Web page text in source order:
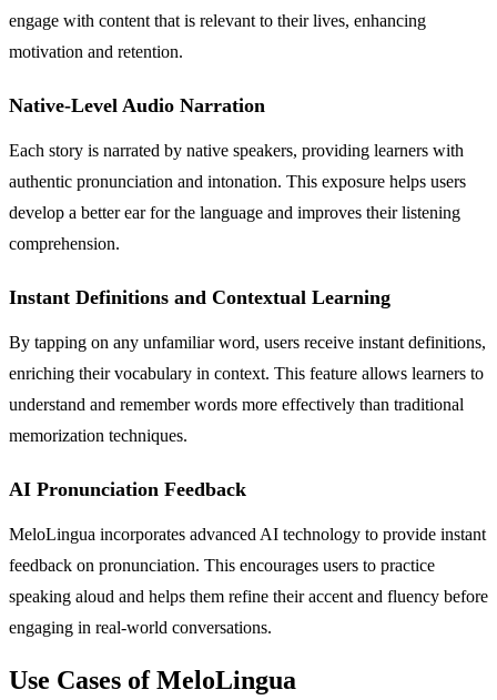
engage with content that is relevant to their lives, enhancing
motivation and retention.
Native-Level Audio Narration
Each story is narrated by native speakers, providing learners with
authentic pronunciation and intonation. This exposure helps users
develop a better ear for the language and improves their listening
comprehension.
Instant Definitions and Contextual Learning
By tapping on any unfamiliar word, users receive instant definitions,
enriching their vocabulary in context. This feature allows learners to
understand and remember words more effectively than traditional
memorization techniques.
AI Pronunciation Feedback
MeloLingua incorporates advanced AI technology to provide instant
feedback on pronunciation. This encourages users to practice
speaking aloud and helps them refine their accent and fluency before
engaging in real-world conversations.
Use Cases of MeloLingua